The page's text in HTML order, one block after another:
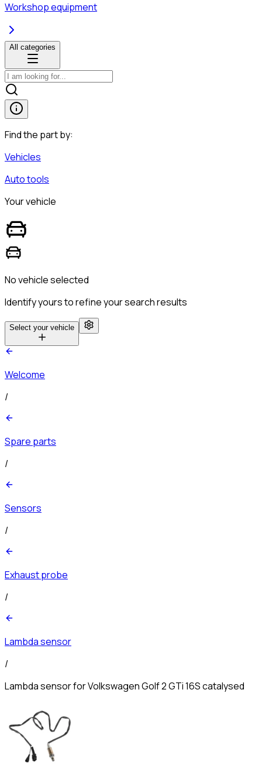
Workshop equipment
All categories
Find the part by:
Vehicles
Auto tools
Your vehicle
No vehicle selected
Identify yours to refine your search results
Select your vehicle
Welcome
/
Spare parts
/
Sensors
/
Exhaust probe
/
Lambda sensor
/
Lambda sensor for Volkswagen Golf 2 GTi 16S catalysed